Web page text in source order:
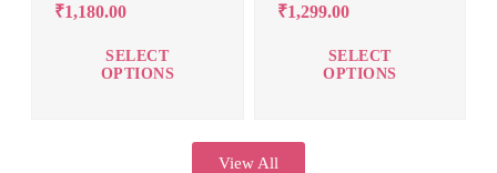
₹1,180.00
SELECT
OPTIONS
₹1,299.00
SELECT
OPTIONS
View All